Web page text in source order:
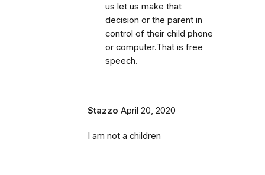
us let us make that
decision or the parent in
control of their child phone
or computer.That is free
speech.
Stazzo April 20, 2020
I am not a children